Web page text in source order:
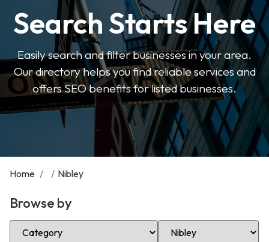
Search Starts Here
Easily search and filter businesses in your area.
Our directory helps you find reliable services and
offers SEO benefits for listed businesses.
Home / / Nibley
Browse by
Select Category Select Location